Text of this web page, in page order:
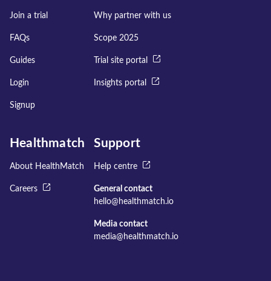
Join a trial
FAQs
Guides
Login
Signup
Why partner with us
Scope 2025
Trial site portal
Insights portal
Healthmatch
About HealthMatch
Careers
Support
Help centre
General contact
hello@healthmatch.io
Media contact
media@healthmatch.io